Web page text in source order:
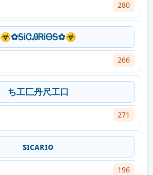
280
☣✿ᎦᎥᏣᎯᏒᎥᎾᎦ✿☣
266
ち工匚丹尺工口
271
sɪᴄᴀʀɪᴏ
196